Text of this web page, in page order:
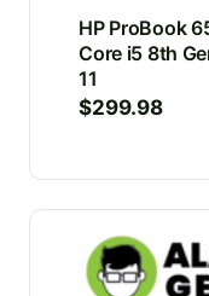
HP ProBook
Core i5 8th
11
$299.98